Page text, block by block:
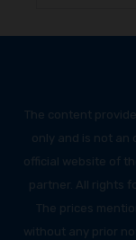
The content
only and is not an
official website of
partner. All rights
The prices
without any prior